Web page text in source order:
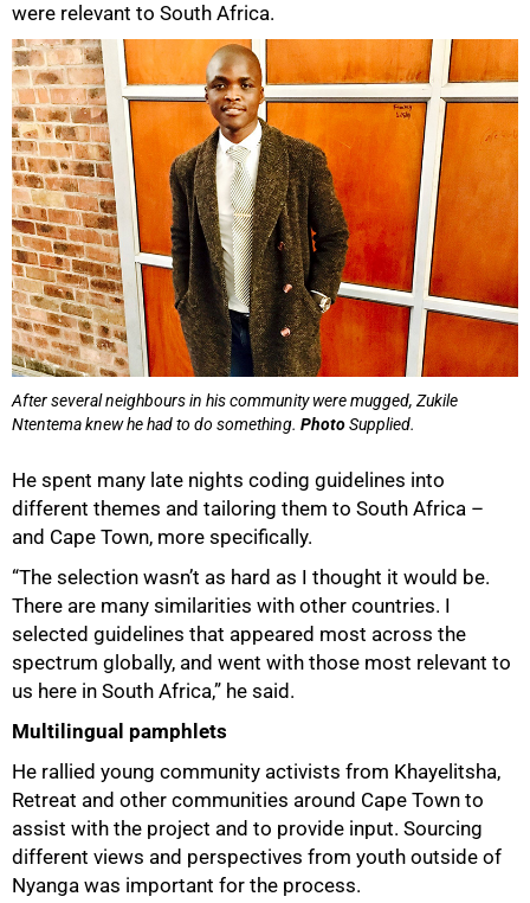
were relevant to South Africa.
After several neighbours in his community were mugged, Zukile
Ntentema knew he had to do something. PhotoSupplied.
He spent many late nights coding guidelines into
different themes and tailoring them to South Africa –
and Cape Town, more specifically.
“The selection wasn’t as hard as I thought it would be.
There are many similarities with other countries. I
selected guidelines that appeared most across the
spectrum globally, and went with those most relevant to
us here in South Africa,” he said.
Multilingual pamphlets
He rallied young community activists from Khayelitsha,
Retreat and other communities around Cape Town to
assist with the project and to provide input. Sourcing
different views and perspectives from youth outside of
Nyanga was important for the process.
75%